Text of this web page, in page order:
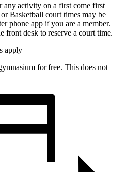
any activity on a first come first
Basketball court times may be
phone app if you are a member.
front desk to reserve a court time.
apply
for free. This does not